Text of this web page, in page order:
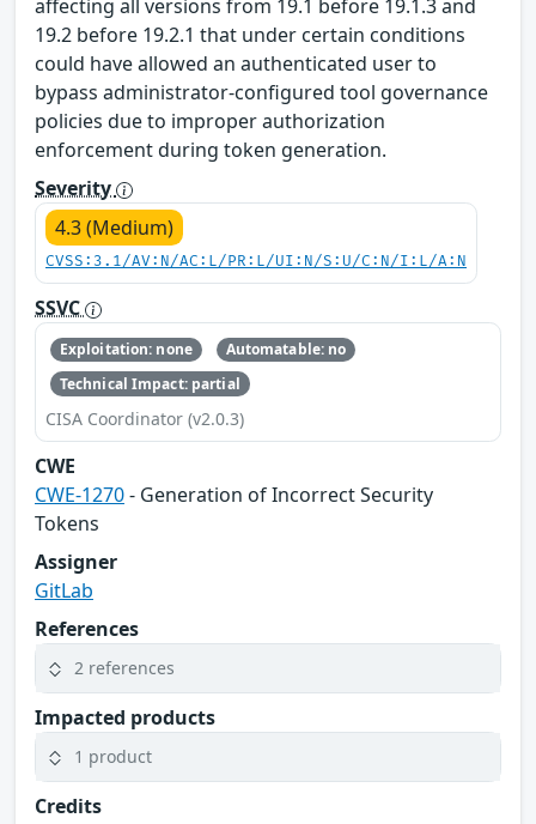
affecting all versions from 19.1 before 19.1.3 and
19.2 before 19.2.1 that under certain conditions
could have allowed an authenticated user to
bypass administrator-configured tool governance
policies due to improper authorization
enforcement during token generation.
Severity
4.3 (Medium)
CVSS:3.1/AV:N/AC:L/PR:L/UI:N/S:U/C:N/I:L/A:N
SSVC
Exploitation: none
Automatable: no
Technical Impact: partial
CISA Coordinator (v2.0.3)
CWE
CWE-1270- Generation of Incorrect Security
Tokens
Assigner
GitLab
References
2 references
Impacted products
1 product
Credits